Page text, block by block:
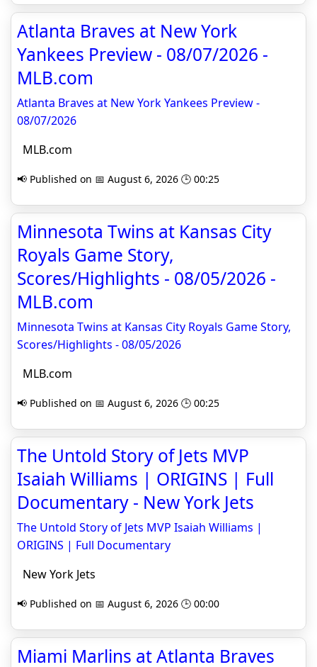
Atlanta Braves at New York
Yankees Preview - 08/07/2026 -
MLB.com
Atlanta Braves at New York Yankees Preview -
08/07/2026
MLB.com
📢 Published on 📅 August 6, 2026 🕒 00:25
Minnesota Twins at Kansas City
Royals Game Story,
Scores/Highlights - 08/05/2026 -
MLB.com
Minnesota Twins at Kansas City Royals Game Story,
Scores/Highlights - 08/05/2026
MLB.com
📢 Published on 📅 August 6, 2026 🕒 00:25
The Untold Story of Jets MVP
Isaiah Williams | ORIGINS | Full
Documentary - New York Jets
The Untold Story of Jets MVP Isaiah Williams |
ORIGINS | Full Documentary
New York Jets
📢 Published on 📅 August 6, 2026 🕒 00:00
Miami Marlins at Atlanta Braves